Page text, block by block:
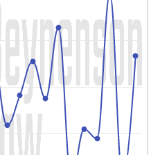
categories.
% of Cases Won. Data